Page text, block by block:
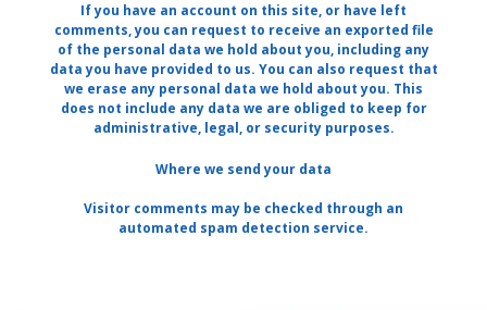
If you have an account on this site, or have left
comments, you can request to receive an exported file
of the personal data we hold about you, including any
data you have provided to us. You can also request that
we erase any personal data we hold about you. This
does not include any data we are obliged to keep for
administrative, legal, or security purposes.
Where we send your data
Visitor comments may be checked through an
automated spam detection service.